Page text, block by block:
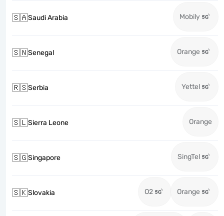
🇸🇦Saudi Arabia Mobily
🇸🇳Senegal Orange
🇷🇸Serbia Yettel
🇸🇱Sierra Leone Orange
🇸🇬Singapore SingTel
🇸🇰Slovakia O2 Orange